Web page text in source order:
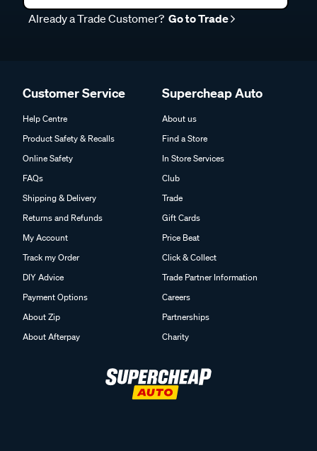
Already a Trade Customer? Go to Trade
Customer Service
Help Centre
Product Safety & Recalls
Online Safety
FAQs
Shipping & Delivery
Returns and Refunds
My Account
Track my Order
DIY Advice
Payment Options
About Zip
About Afterpay
Supercheap Auto
About us
Find a Store
In Store Services
Club
Trade
Gift Cards
Price Beat
Click & Collect
Trade Partner Information
Careers
Partnerships
Charity